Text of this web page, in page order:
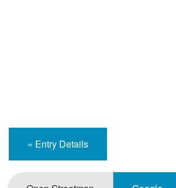
« Entry Details